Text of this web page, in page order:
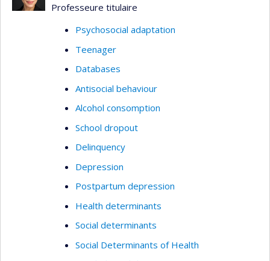
Professeure titulaire
Psychosocial adaptation
Teenager
Databases
Antisocial behaviour
Alcohol consomption
School dropout
Delinquency
Depression
Postpartum depression
Health determinants
Social determinants
Social Determinants of Health